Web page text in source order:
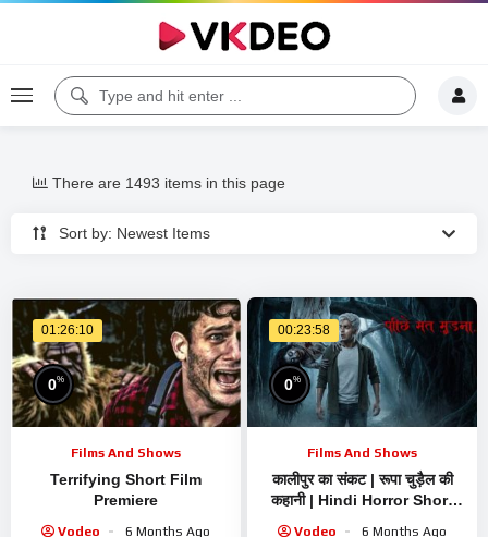
Sort by: Newest Items
There are 1493 items in this page
01:26:10
0%
Films And Shows
Terrifying Short Film
Premiere
Vodeo 6 Months Ago
00:23:58
0%
Films And Shows
कालीपुर का संकट | रूपा चुड़ैल की
कहानी | Hindi Horror Short
Vodeo 6 Months Ago